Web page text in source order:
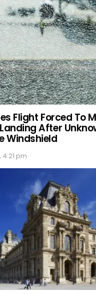
Flight Forced To
After
Windshield
4:21 pm